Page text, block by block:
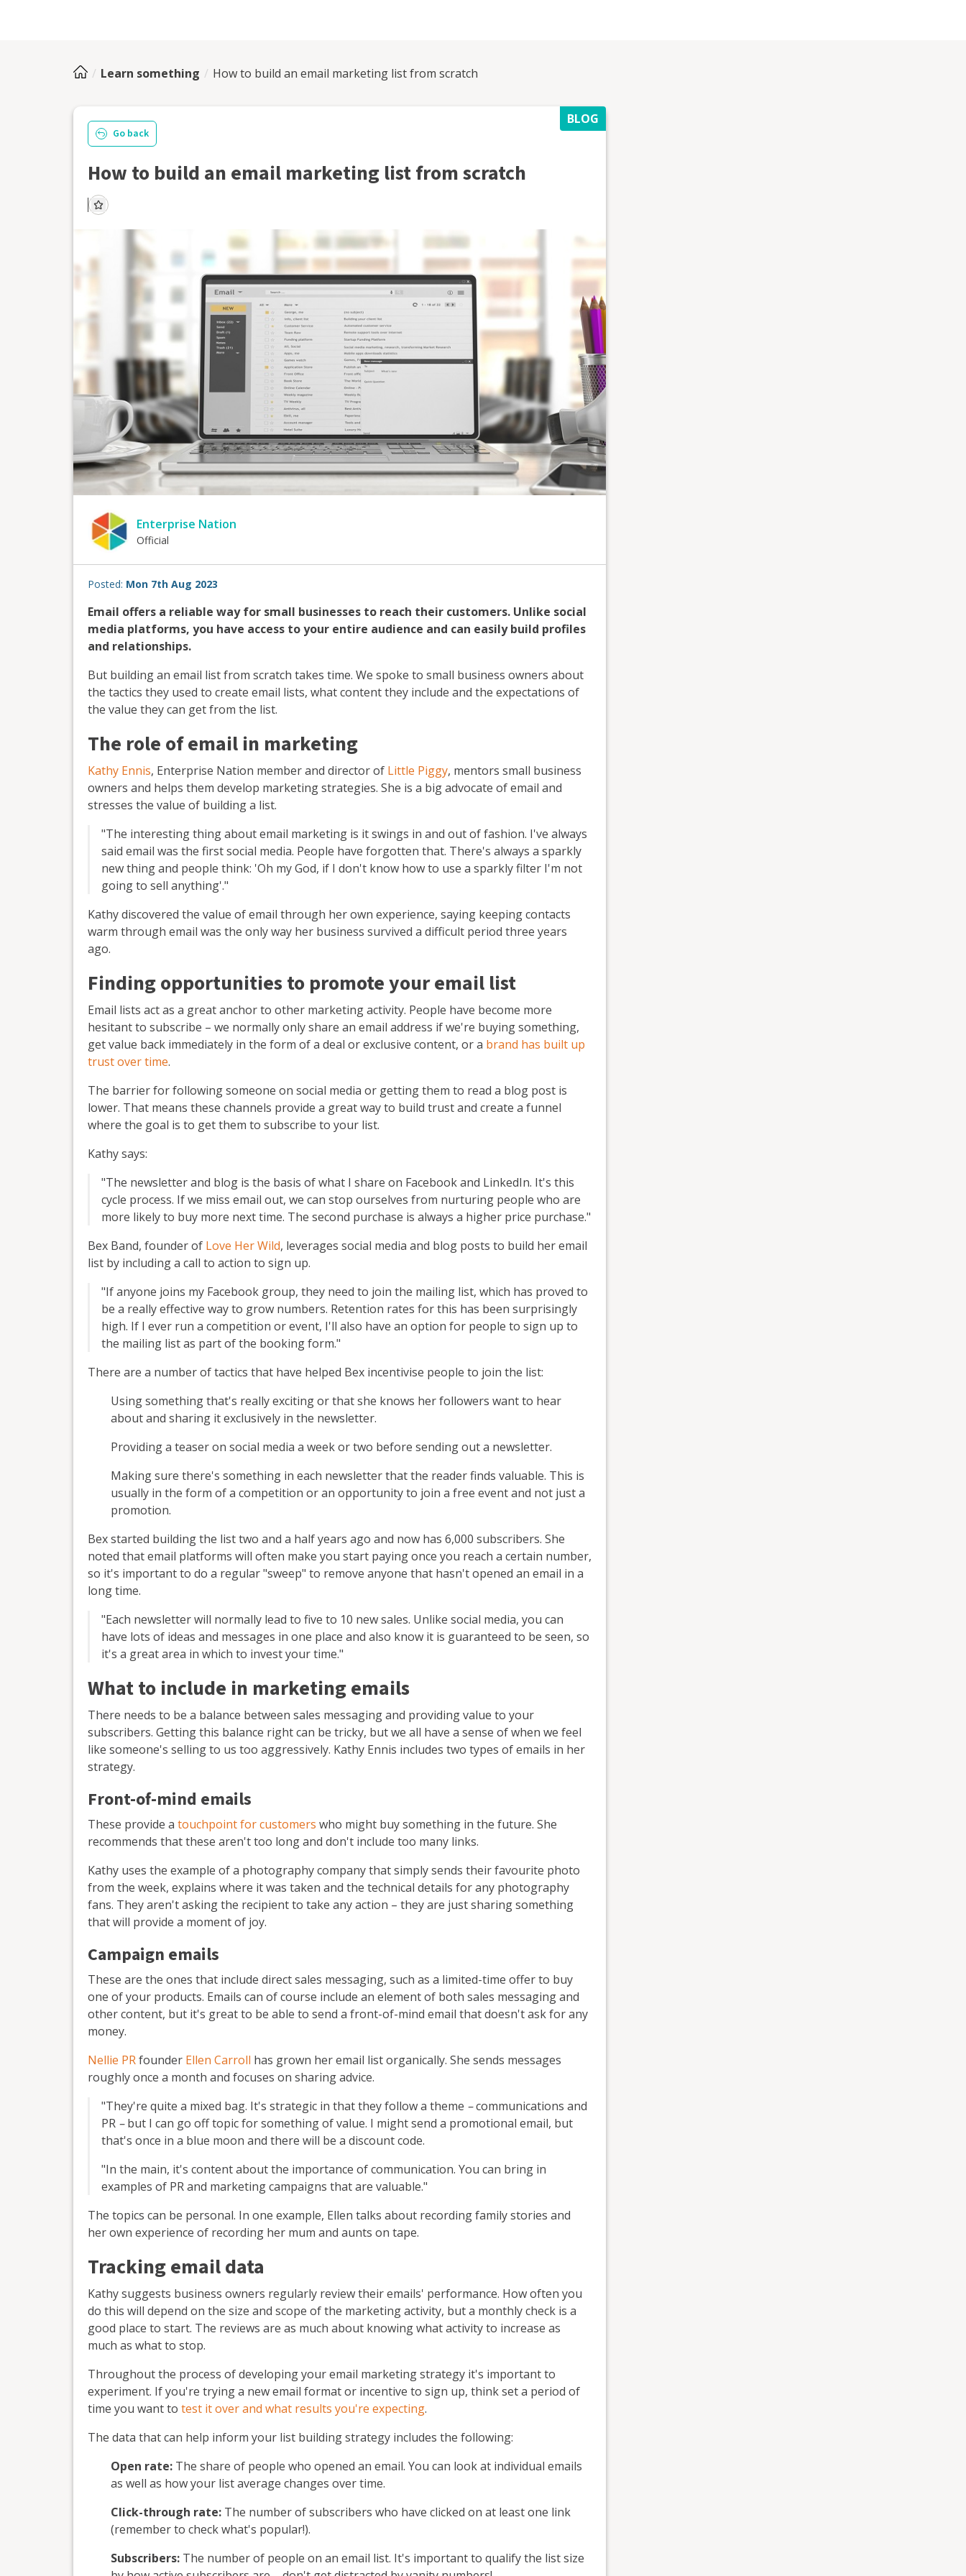
Learn something How to build an email marketing list from scratch
BLOG
Go back
How to build an email marketing list from scratch
Enterprise Nation
Official
Posted: Mon 7th Aug 2023
Email offers a reliable way for small businesses to reach their customers. Unlike social
media platforms, you have access to your entire audience and can easily build profiles
and relationships.
But building an email list from scratch takes time. We spoke to small business owners about
the tactics they used to create email lists, what content they include and the expectations of
the value they can get from the list.
The role of email in marketing
Kathy Ennis, Enterprise Nation member and director of Little Piggy, mentors small business
owners and helps them develop marketing strategies. She is a big advocate of email and
stresses the value of building a list.
"The interesting thing about email marketing is it swings in and out of fashion. I've always
said email was the first social media. People have forgotten that. There's always a sparkly
new thing and people think: 'Oh my God, if I don't know how to use a sparkly filter I'm not
going to sell anything'."
Kathy discovered the value of email through her own experience, saying keeping contacts
warm through email was the only way her business survived a difficult period three years
ago.
Finding opportunities to promote your email list
Email lists act as a great anchor to other marketing activity. People have become more
hesitant to subscribe – we normally only share an email address if we're buying something,
get value back immediately in the form of a deal or exclusive content, or a brand has built up
trust over time.
The barrier for following someone on social media or getting them to read a blog post is
lower. That means these channels provide a great way to build trust and create a funnel
where the goal is to get them to subscribe to your list.
Kathy says:
"The newsletter and blog is the basis of what I share on Facebook and LinkedIn. It's this
cycle process. If we miss email out, we can stop ourselves from nurturing people who are
more likely to buy more next time. The second purchase is always a higher price purchase."
Bex Band, founder of Love Her Wild, leverages social media and blog posts to build her email
list by including a call to action to sign up.
"If anyone joins my Facebook group, they need to join the mailing list, which has proved to
be a really effective way to grow numbers. Retention rates for this has been surprisingly
high. If I ever run a competition or event, I'll also have an option for people to sign up to
the mailing list as part of the booking form."
There are a number of tactics that have helped Bex incentivise people to join the list:
Using something that's really exciting or that she knows her followers want to hear
about and sharing it exclusively in the newsletter.
Providing a teaser on social media a week or two before sending out a newsletter.
Making sure there's something in each newsletter that the reader finds valuable. This is
usually in the form of a competition or an opportunity to join a free event and not just a
promotion.
Bex started building the list two and a half years ago and now has 6,000 subscribers. She
noted that email platforms will often make you start paying once you reach a certain number,
so it's important to do a regular "sweep" to remove anyone that hasn't opened an email in a
long time.
"Each newsletter will normally lead to five to 10 new sales. Unlike social media, you can
have lots of ideas and messages in one place and also know it is guaranteed to be seen, so
it's a great area in which to invest your time."
What to include in marketing emails
There needs to be a balance between sales messaging and providing value to your
subscribers. Getting this balance right can be tricky, but we all have a sense of when we feel
like someone's selling to us too aggressively. Kathy Ennis includes two types of emails in her
strategy.
Front-of-mind emails
These provide a touchpoint for customers who might buy something in the future. She
recommends that these aren't too long and don't include too many links.
Kathy uses the example of a photography company that simply sends their favourite photo
from the week, explains where it was taken and the technical details for any photography
fans. They aren't asking the recipient to take any action – they are just sharing something
that will provide a moment of joy.
Campaign emails
These are the ones that include direct sales messaging, such as a limited-time offer to buy
one of your products. Emails can of course include an element of both sales messaging and
other content, but it's great to be able to send a front-of-mind email that doesn't ask for any
money.
Nellie PRfounder Ellen Carroll has grown her email list organically. She sends messages
roughly once a month and focuses on sharing advice.
"They're quite a mixed bag. It's strategic in that they follow a theme –communications and
PR –but I can go off topic for something of value. I might send a promotional email, but
that's once in a blue moon and there will be a discount code.
"In the main, it's content about the importance of communication. You can bring in
examples of PR and marketing campaigns that are valuable."
The topics can be personal. In one example, Ellen talks about recording family stories and
her own experience of recording her mum and aunts on tape.
Tracking email data
Kathy suggests business owners regularly review their emails' performance. How often you
do this will depend on the size and scope of the marketing activity, but a monthly check is a
good place to start. The reviews are as much about knowing what activity to increase as
much as what to stop.
Throughout the process of developing your email marketing strategy it's important to
experiment. If you're trying a new email format or incentive to sign up, think set a period of
time you want to test it over and what results you're expecting.
The data that can help inform your list building strategy includes the following:
Open rate: The share of people who opened an email. You can look at individual emails
as well as how your list average changes over time.
Click-through rate: The number of subscribers who have clicked on at least one link
(remember to check what's popular!).
Subscribers: The number of people on an email list. It's important to qualify the list size